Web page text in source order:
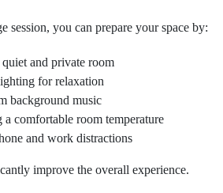
session, you can prepare your space by:
and private room
for relaxation
background music
comfortable room temperature
and work distractions
improve the overall experience.